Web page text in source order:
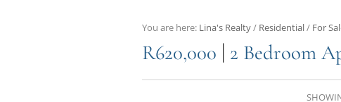
You are here: Lina's Realty/ Residential/ For
R620,000 | 2 Bedroom